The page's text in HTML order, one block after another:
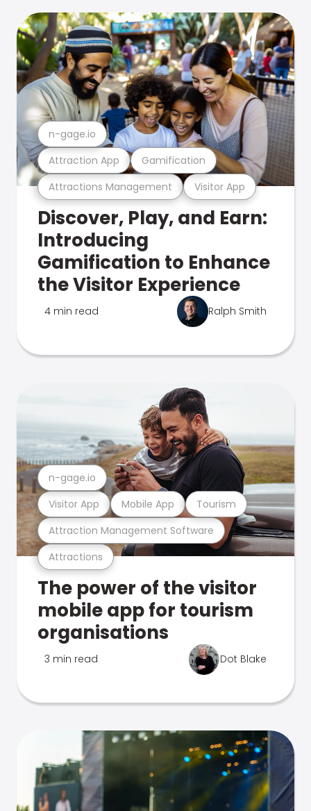
Attractions Management Visitor App
Attraction App Gamification
n-gage.io
Discover, Play, and Earn:
Introducing
Gamification to Enhance
the Visitor Experience
4 min read Ralph Smith
Attractions
Attraction Management Software
Visitor App Mobile App Tourism
n-gage.io
The power of the visitor
mobile app for tourism
organisations
3 min read Dot Blake